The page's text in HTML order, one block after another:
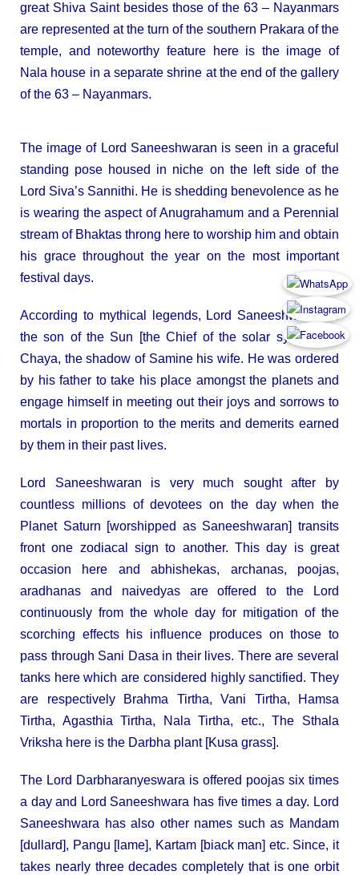
great Shiva Saint besides those of the 63 – Nayanmars
are represented at the turn of the southern Prakara of the
temple, and noteworthy feature here is the image of
Nala house in a separate shrine at the end of the gallery
of the 63 – Nayanmars.
The image of Lord Saneeshwaran is seen in a graceful
standing pose housed in niche on the left side of the
Lord Siva’s Sannithi. He is shedding benevolence as he
is wearing the aspect of Anugrahamum and a Perennial
stream of Bhaktas throng here to worship him and obtain
his grace throughout the year on the most important
festival days.
According to mythical legends, Lord Saneeshwaran is
the son of the Sun [the Chief of the solar system] by
Chaya, the shadow of Samine his wife. He was ordered
by his father to take his place amongst the planets and
engage himself in meeting out their joys and sorrows to
mortals in proportion to the merits and demerits earned
by them in their past lives.
Lord Saneeshwaran is very much sought after by
countless millions of devotees on the day when the
Planet Saturn [worshipped as Saneeshwaran] transits
front one zodiacal sign to another. This day is great
occasion here and abhishekas, archanas, poojas,
aradhanas and naivedyas are offered to the Lord
continuously from the whole day for mitigation of the
scorching effects his influence produces on those to
pass through Sani Dasa in their lives. There are several
tanks here which are considered highly sanctified. They
are respectively Brahma Tirtha, Vani Tirtha, Hamsa
Tirtha, Agasthia Tirtha, Nala Tirtha, etc., The Sthala
Vriksha here is the Darbha plant [Kusa grass].
The Lord Darbharanyeswara is offered poojas six times
a day and Lord Saneeshwara has five times a day. Lord
Saneeshwara has also other names such as Mandam
[dullard], Pangu [lame], Kartam [biack man] etc. Since, it
takes nearly three decades completely that is one orbit